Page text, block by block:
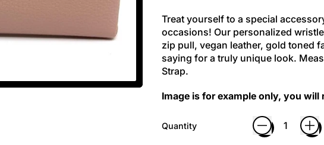
Treat yourself to a special
occasions! Our personalized
zip pull, vegan leather, gold toned
saying for a truly unique look.
Strap.
Image is for example only, you
Quantity